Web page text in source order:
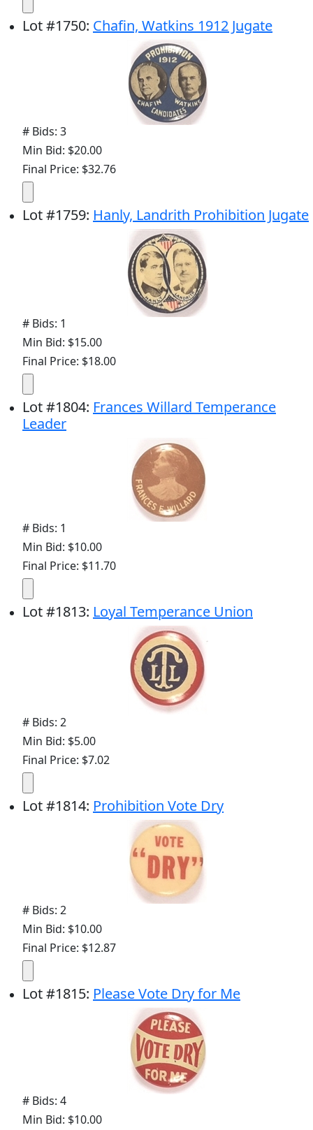
Lot#1750: Chafin, Watkins 1912 Jugate
# Bids: 3
Min Bid: $20.00
Final Price: $32.76
Lot#1759: Hanly, Landrith Prohibition Jugate
# Bids: 1
Min Bid: $15.00
Final Price: $18.00
Lot#1804: Frances Willard Temperance
Leader
# Bids: 1
Min Bid: $10.00
Final Price: $11.70
Lot#1813: Loyal Temperance Union
# Bids: 2
Min Bid: $5.00
Final Price: $7.02
Lot#1814: Prohibition Vote Dry
# Bids: 2
Min Bid: $10.00
Final Price: $12.87
Lot#1815: Please Vote Dry for Me
# Bids: 4
Min Bid: $10.00